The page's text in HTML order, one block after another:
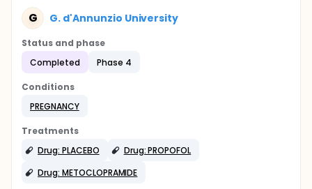
G G. d'Annunzio University
Status and phase
Completed
Phase 4
Conditions
PREGNANCY
Treatments
Drug: PLACEBO
Drug: PROPOFOL
Drug: METOCLOPRAMIDE